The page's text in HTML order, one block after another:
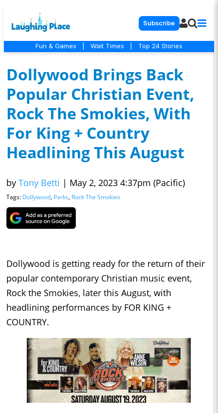
Subscribe
Fun & Games Wait Times Top 24 Stories
Dollywood Brings Back
Popular Christian Event,
Rock The Smokies, With
For King + Country
Headlining This August
by Tony Betti | May 2, 2023 4:37pm (Pacific)
Tags: Dollywood, Parks, Rock The Smokies
Dollywood is getting ready for the return of their
popular contemporary Christian music event,
Rock the Smokies, later this August, with
headlining performances by FOR KING +
COUNTRY.